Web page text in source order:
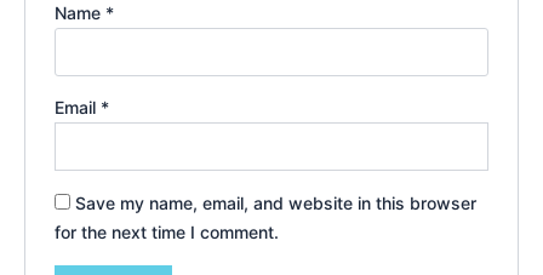
Name *
Email *
Save my name, email, and website in this browser
for the next time I comment.